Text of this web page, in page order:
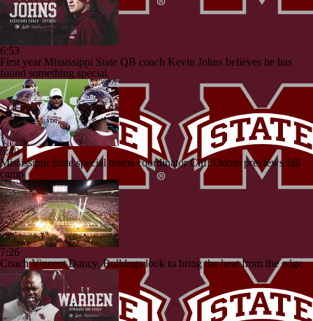
6:53
First year Mississippi State QB coach Kevin Johns believes he has
found something special.
6:40
Mississippi State special teams coordinator Cliff Odom previews fall
camp
7:26
Coach Vincent Dancy, Bulldogs look to bring the heat from the edge